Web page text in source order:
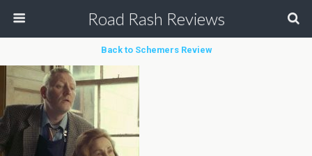
Road Rash Reviews
Back to Schemers Review